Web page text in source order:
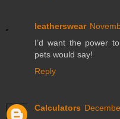
leatherswear
I’d want the power
pets would say!
Reply
Calculators